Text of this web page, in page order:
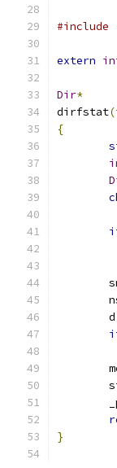
#include
extern
Dir*
dirfstat(
{
	d
}